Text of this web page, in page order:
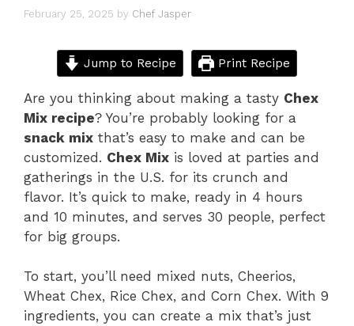
February 25, 2025 by Chef Jasper
Jump to Recipe Print Recipe
Are you thinking about making a tasty Chex
Mix recipe? You’re probably looking for a
snack mix that’s easy to make and can be
customized. Chex Mix is loved at parties and
gatherings in the U.S. for its crunch and
flavor. It’s quick to make, ready in 4 hours
and 10 minutes, and serves 30 people, perfect
for big groups.
To start, you’ll need mixed nuts, Cheerios,
Wheat Chex, Rice Chex, and Corn Chex. With 9
ingredients, you can create a mix that’s just